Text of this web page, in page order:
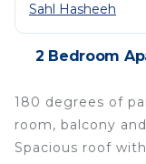
Sahl Hasheeh
2 Bedroom
180 degrees of
room, balcony
Spacious roof